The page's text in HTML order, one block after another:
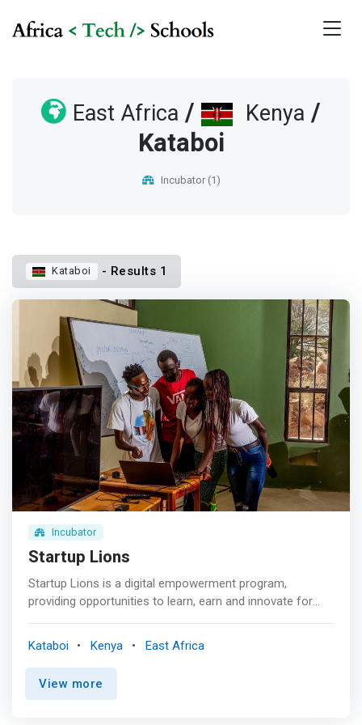
East Africa / Kenya /
Kataboi
Incubator (1)
Kataboi - Results 1
Incubator
Startup Lions
Startup Lions is a digital empowerment program,
providing opportunities to learn, earn and innovate for
earn and innovate. Since 2015, we’ve been working in
remote Turkana County, Northern Kenya, where the semi-
arid environment and poor infrastructure severely limit
Kataboi Kenya East Africa
View more